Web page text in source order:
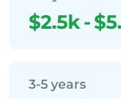
$2.5k-
3-5 years